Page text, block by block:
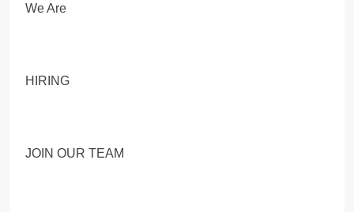
We Are
HIRING
JOIN OUR TEAM